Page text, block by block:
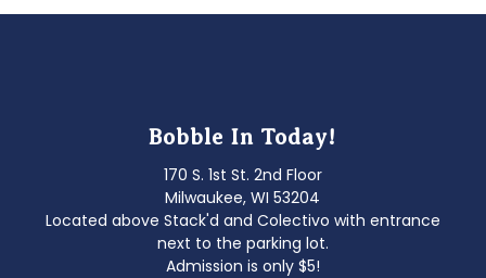
Bobble In Today!
170 S. 1st St. 2nd Floor
Milwaukee, WI 53204
Located above Stack'd and Colectivo with entrance
next to the parking lot.
Admission is only $5!